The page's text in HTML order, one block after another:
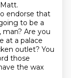
endorse that
to be a
man? Are you
at a palace
outlet? You
those
the wax